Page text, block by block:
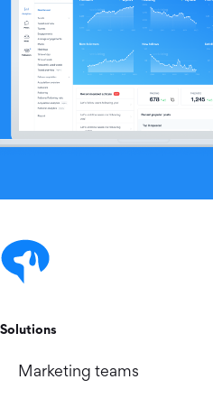
Solutions
Marketing teams